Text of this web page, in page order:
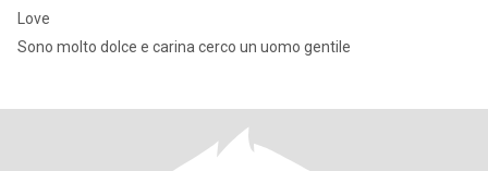
Love
Sono molto dolce e carina cerco un uomo gentile